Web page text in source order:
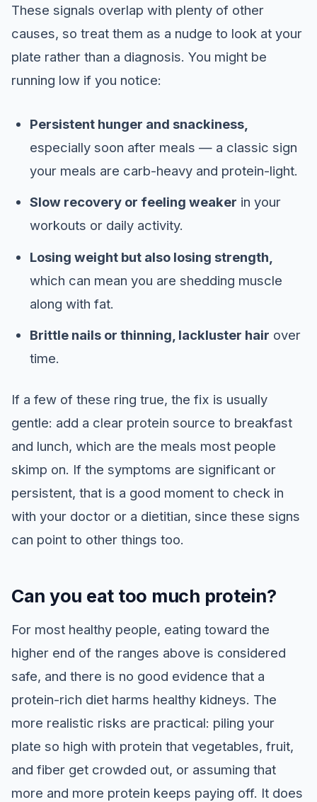
These signals overlap with plenty of other
causes, so treat them as a nudge to look at your
plate rather than a diagnosis. You might be
running low if you notice:
Persistent hunger and snackiness,
especially soon after meals — a classic sign
your meals are carb-heavy and protein-light.
Slow recovery or feeling weaker in your
workouts or daily activity.
Losing weight but also losing strength,
which can mean you are shedding muscle
along with fat.
Brittle nails or thinning, lackluster hair over
time.
If a few of these ring true, the fix is usually
gentle: add a clear protein source to breakfast
and lunch, which are the meals most people
skimp on. If the symptoms are significant or
persistent, that is a good moment to check in
with your doctor or a dietitian, since these signs
can point to other things too.
Can you eat too much protein?
For most healthy people, eating toward the
higher end of the ranges above is considered
safe, and there is no good evidence that a
protein-rich diet harms healthy kidneys. The
more realistic risks are practical: piling your
plate so high with protein that vegetables, fruit,
and fiber get crowded out, or assuming that
more and more protein keeps paying off. It does